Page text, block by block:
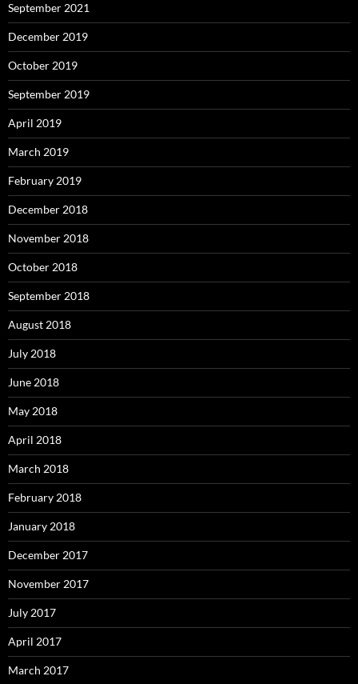
September 2021
December 2019
October 2019
September 2019
April 2019
March 2019
February 2019
December 2018
November 2018
October 2018
September 2018
August 2018
July 2018
June 2018
May 2018
April 2018
March 2018
February 2018
January 2018
December 2017
November 2017
July 2017
April 2017
March 2017